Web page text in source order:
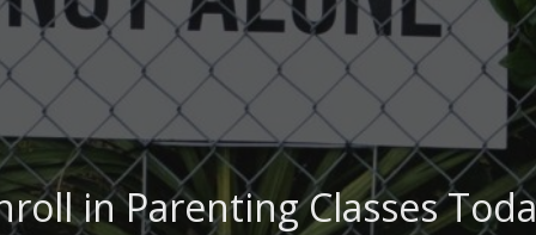
in Parenting Classes